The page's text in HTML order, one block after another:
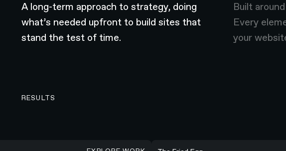
A long-term approach to strategy, doing
what’s needed upfront to build sites that
stand the test of time.
Built
Every
your
RESULTS